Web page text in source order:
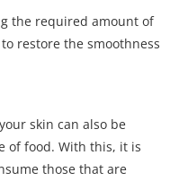
the required amount of
restore the smoothness
skin can also be
of food. With this, it is
those that are